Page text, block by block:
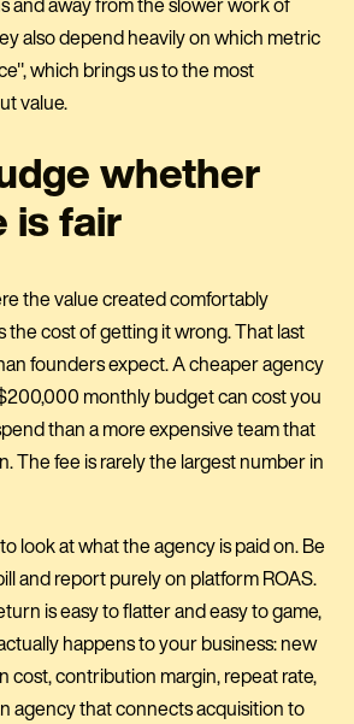
also depend heavily on which metric
which brings us to the most
value.
whether
is fair
the value created comfortably
the cost of getting it wrong. That last
founders expect. A cheaper agency
monthly budget can cost you
than a more expensive team that
The fee is rarely the largest number in
look at what the agency is paid on. Be
and report purely on platform ROAS.
is easy to flatter and easy to game,
happens to your business: new
cost, contribution margin, repeat rate,
agency that connects acquisition to